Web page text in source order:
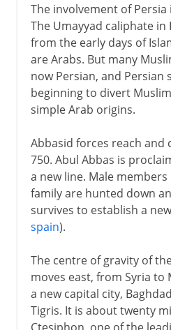
Greek to Latin via Arabic
Arab decline
The involvement of Persia
The Umayyad caliphate in
from the early days of
are Arabs. But many
now Persian, and Persian
beginning to divert
simple Arab origins.
Abbasid forces reach and
750. Abul Abbas is
a new line. Male
family are hunted down
survives to establish a
spain).
The centre of gravity of
moves east, from Syria to
a new capital city,
Tigris. It is about twenty